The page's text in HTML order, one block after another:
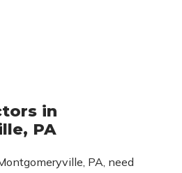
in
PA
PA, need